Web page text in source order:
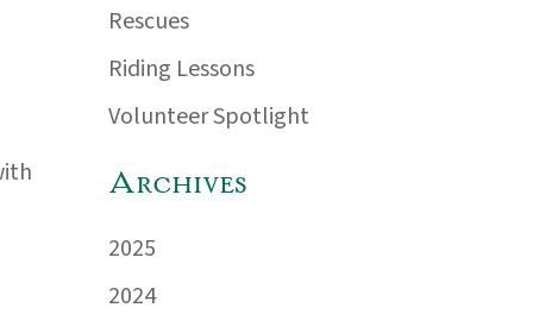
Rescues
Riding Lessons
Volunteer Spotlight
Archives
2025
2024